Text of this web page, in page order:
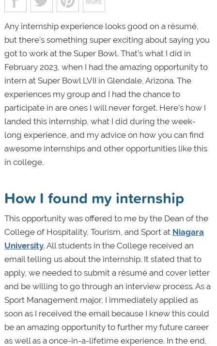
Any internship experience looks good on a résumé,
but there’s something super exciting about saying you
got to work at the Super Bowl. That’s what I did in
February 2023, when I had the amazing opportunity to
intern at Super Bowl LVII in Glendale, Arizona. The
experiences my group and I had the chance to
participate in are ones I will never forget. Here’s how I
landed this internship, what I did during the week-
long experience, and my advice on how you can find
awesome internships and other opportunities like this
in college.
How I found my internship
This opportunity was offered to me by the Dean of the
College of Hospitality, Tourism, and Sport at Niagara
University. All students in the College received an
email telling us about the internship. It stated that to
apply, we needed to submit a résumé and cover letter
and be willing to go through an interview process. As a
Sport Management major, I immediately applied as
soon as I received the email because I knew this could
be an amazing opportunity to further my future career
as well as a once-in-a-lifetime experience. In the end,